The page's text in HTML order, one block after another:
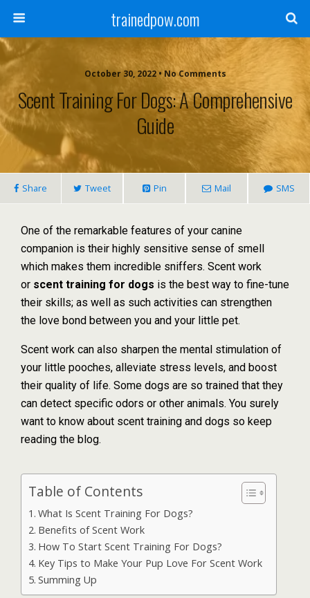
trainedpow.com
October 30, 2022 • No Comments
Scent Training For Dogs: A Comprehensive
Guide
Share Tweet Pin Mail SMS
One of the remarkable features of your canine
companion is their highly sensitive sense of smell
which makes them incredible sniffers. Scent work
or scent training for dogs is the best way to fine-tune
their skills; as well as such activities can strengthen
the love bond between you and your little pet.
Scent work can also sharpen the mental stimulation of
your little pooches, alleviate stress levels, and boost
their quality of life. Some dogs are so trained that they
can detect specific odors or other animals. You surely
want to know about scent training and dogs so keep
reading the blog.
Table of Contents
What Is Scent Training For Dogs?
Benefits of Scent Work
How To Start Scent Training For Dogs?
Key Tips to Make Your Pup Love For Scent Work
Summing Up